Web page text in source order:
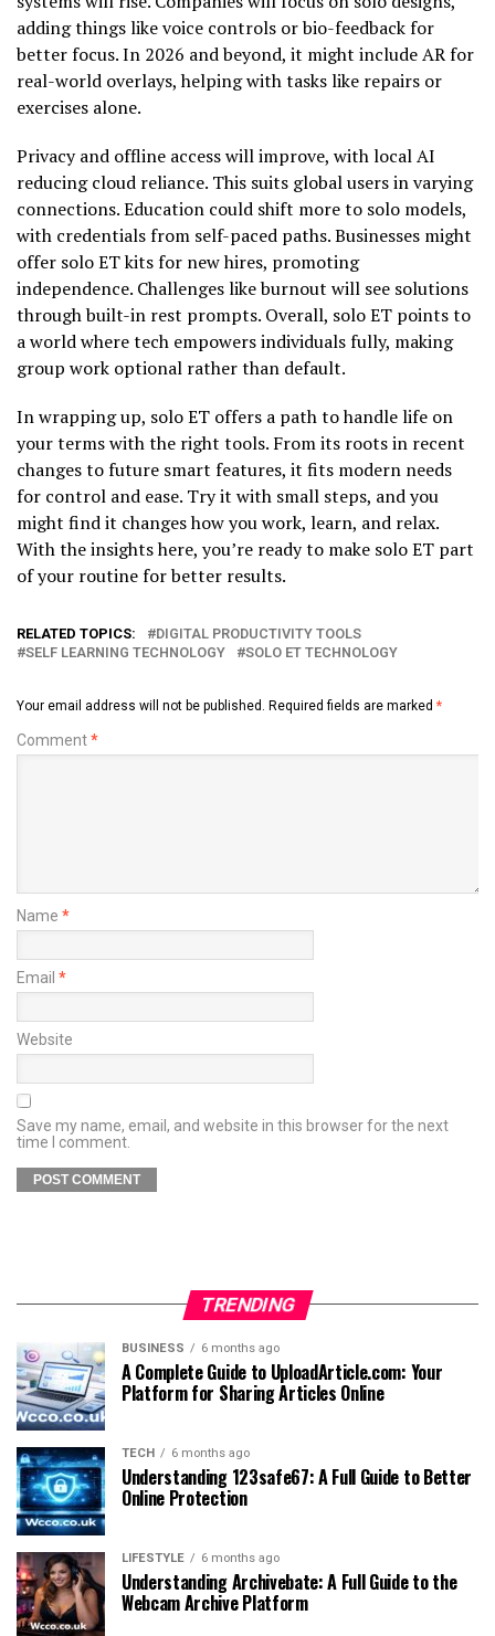
adding things like voice controls or bio-feedback for
better focus. In 2026 and beyond, it might include AR for
real-world overlays, helping with tasks like repairs or
exercises alone.
Privacy and offline access will improve, with local AI
reducing cloud reliance. This suits global users in varying
connections. Education could shift more to solo models,
with credentials from self-paced paths. Businesses might
offer solo ET kits for new hires, promoting
independence. Challenges like burnout will see solutions
through built-in rest prompts. Overall, solo ET points to
a world where tech empowers individuals fully, making
group work optional rather than default.
In wrapping up, solo ET offers a path to handle life on
your terms with the right tools. From its roots in recent
changes to future smart features, it fits modern needs
for control and ease. Try it with small steps, and you
might find it changes how you work, learn, and relax.
With the insights here, you’re ready to make solo ET part
of your routine for better results.
RELATED TOPICS:
DIGITAL PRODUCTIVITY TOOLS
SELF LEARNING TECHNOLOGY
SOLO ET TECHNOLOGY
Your email address will not be published. Required fields are marked *
Comment*
Name *
Email *
Website
Save my name, email, and website in this browser for the next
time I comment.
TRENDING
BUSINESS 6 months ago
A Complete Guide to UploadArticle.com: Your
Platform for Sharing Articles Online
TECH 6 months ago
Understanding 123safe67: A Full Guide to Better
Online Protection
LIFESTYLE 6 months ago
Understanding Archivebate: A Full Guide to the
Webcam Archive Platform